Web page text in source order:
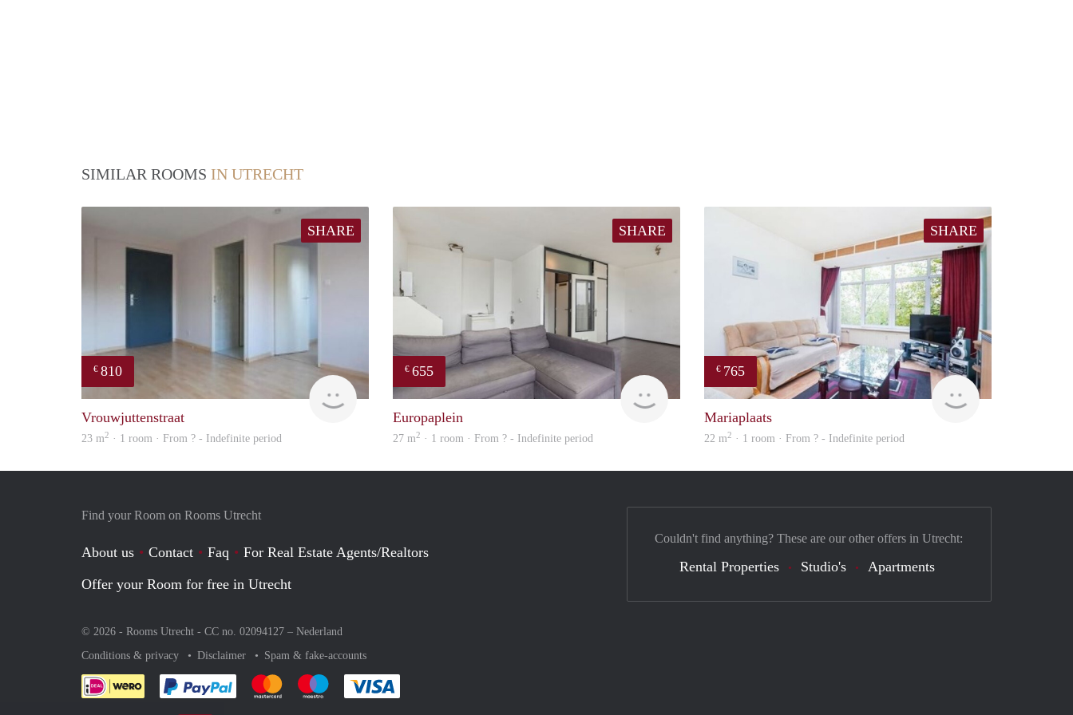
SIMILAR ROOMS IN UTRECHT
SHARE
€ 810
finder
Vrouwjuttenstraat
23 m2 · 1 room · From ? - Indefinite period
SHARE
€ 655
Europaplein
27 m2 · 1 room · From ? - Indefinite period
SHARE
€ 765
Mariaplaats
22 m2 · 1 room · From ? - Indefinite period
Find your Room on Rooms Utrecht
About us Contact Faq
For Real Estate Agents/Realtors
Offer your Room for free in Utrecht
© 2026 - Rooms Utrecht - CC no. 02094127 – Nederland
Conditions & privacy
Disclaimer Spam & fake-accounts
Pay easily with :payment method
Pay easily with :payment method
Pay easily with :payment method
Couldn't find anything? These are our other offers in Utrecht:
Rental Properties Studio's Apartments